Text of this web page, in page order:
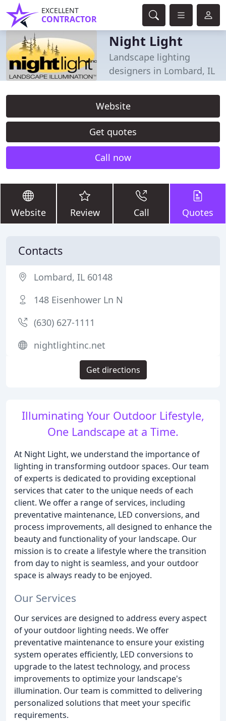
EXCELLENT
CONTRACTOR
Night Light
Landscape lighting
designers in Lombard, IL
Website
Get quotes
Call now
Website Review Call Quotes
Illuminating Your Outdoor Lifestyle,
One Landscape at a Time.
At Night Light, we understand the importance of
lighting in transforming outdoor spaces. Our team
of experts is dedicated to providing exceptional
services that cater to the unique needs of each
client. We offer a range of services, including
preventative maintenance, LED conversions, and
process improvements, all designed to enhance the
beauty and functionality of your landscape. Our
mission is to create a lifestyle where the transition
from day to night is seamless, and your outdoor
space is always ready to be enjoyed.
Our Services
Our services are designed to address every aspect
of your outdoor lighting needs. We offer
preventative maintenance to ensure your existing
system operates efficiently, LED conversions to
upgrade to the latest technology, and process
improvements to optimize your landscape's
illumination. Our team is committed to delivering
personalized solutions that meet your specific
requirements.
Contacts
Lombard, IL 60148
148 Eisenhower Ln N
(630) 627-1111
nightlightinc.net
Get directions